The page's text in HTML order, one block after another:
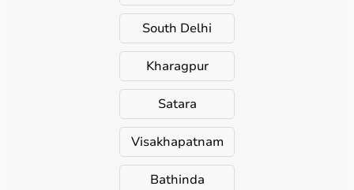
South Delhi
Kharagpur
Satara
Visakhapatnam
Bathinda